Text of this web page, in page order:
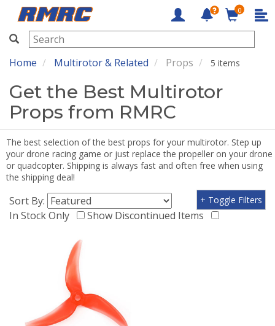
RMRC
0
Home Multirotor & Related Props 5 items
Get the Best Multirotor
Props from RMRC
The best selection of the best props for your multirotor. Step up
your drone racing game or just replace the propeller on your drone
or quadcopter. Shipping is always fast and often free when using
the shipping deal!
Sort By:
In Stock Only
Show Discontinued Items
+ Toggle Filters